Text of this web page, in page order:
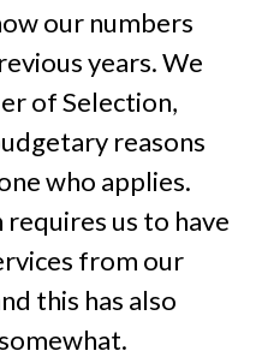
our numbers
years. We
of Selection,
reasons
who applies.
us to have
from our
this has also